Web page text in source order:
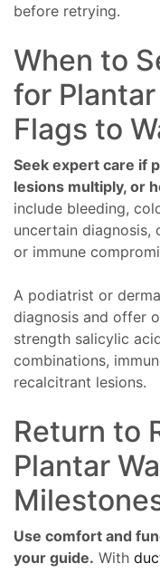
before retrying.
When to
for
Flags to
Seek expert care if
lesions multiply, or
include bleeding,
uncertain diagnosis,
or immune
A podiatrist or
diagnosis and offer
strength salicylic
combinations,
recalcitrant lesions.
Return to
Plantar
Use comfort and
your guide. With